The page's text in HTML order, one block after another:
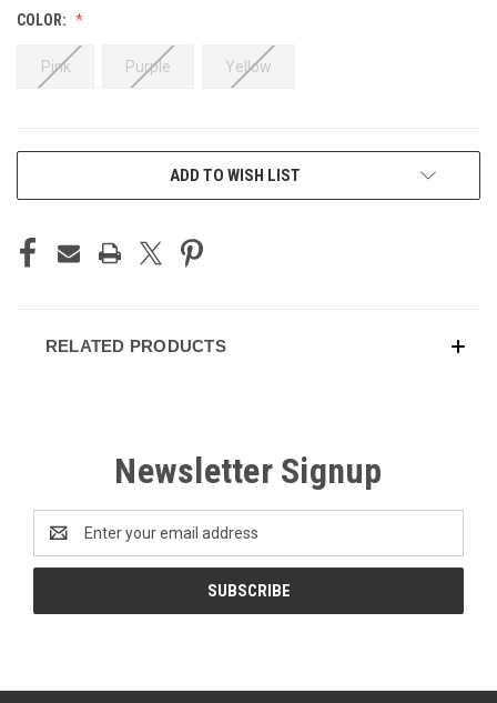
COLOR:
Pink Purple Yellow
ADD TO WISH LIST
RELATED PRODUCTS
Newsletter Signup
Address